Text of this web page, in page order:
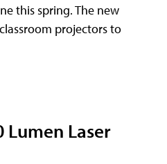
this spring. The new
projectors to
Lumen Laser